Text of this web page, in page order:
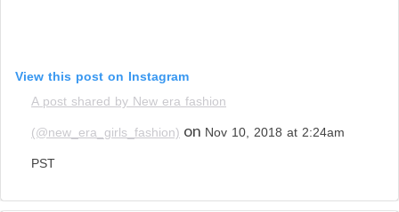
View this post on Instagram
A post shared by New era fashion
(@new_era_girls_fashion) on Nov 10, 2018 at 2:24am
PST